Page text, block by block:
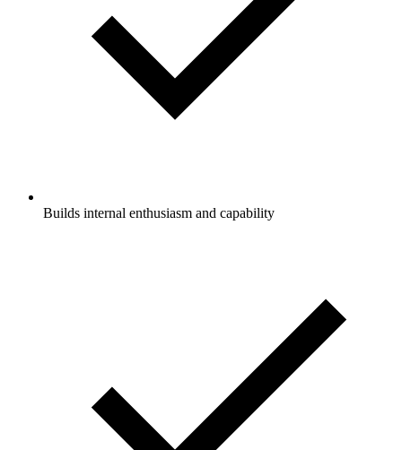
Builds internal enthusiasm and capability